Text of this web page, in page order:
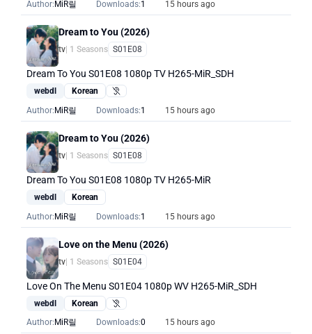
Author: MiR릴 Downloads:1 15 hours ago
Dream to You (2026)
tv | 1 Seasons S01E08
Dream To You S01E08 1080p TV H265-MiR_SDH
webdl Korean
Hearing Impaired
Author:MiR릴 Downloads:1 15 hours ago
Dream to You (2026)
tv| 1 Seasons S01E08
Dream To You S01E08 1080p TV H265-MiR
webdl
Korean
Author:MiR릴 Downloads:1 15 hours ago
Love on the Menu (2026)
tv| 1 Seasons S01E04
Love On The Menu S01E04 1080p WV H265-MiR_SDH
webdl Korean
Hearing Impaired
Author: MiR릴 Downloads:0 15 hours ago